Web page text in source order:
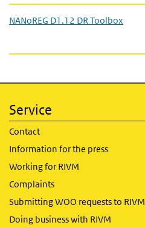
NANoREG D1.12 DR Toolbox
Service
Contact
Information for the press
Working for RIVM
Complaints
Submitting WOO requests to RIVM
Doing business with RIVM